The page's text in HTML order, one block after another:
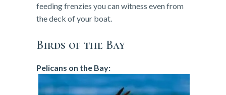
feeding frenzies you can witness even from
the deck of your boat.
Birds of the Bay
Pelicans on the Bay: